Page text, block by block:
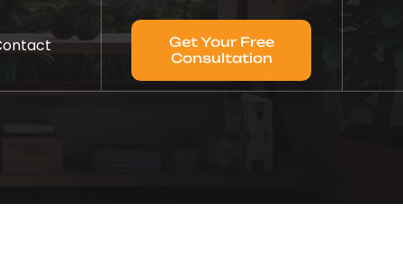
Get Your Free
Consultation